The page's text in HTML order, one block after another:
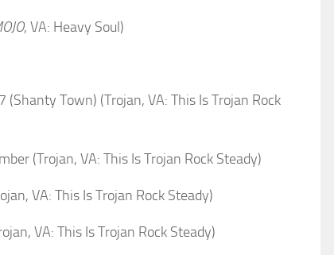
, VA: Heavy Soul)
(Shanty Town) (Trojan, VA: This Is Trojan Rock
(Trojan, VA: This Is Trojan Rock Steady)
VA: This Is Trojan Rock Steady)
VA: This Is Trojan Rock Steady)